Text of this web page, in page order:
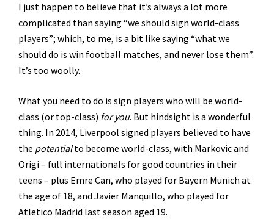
I just happen to believe that it’s always a lot more
complicated than saying “we should sign world-class
players”; which, to me, is a bit like saying “what we
should do is win football matches, and never lose them”.
It’s too woolly.
What you need to do is sign players who will be world-
class (or top-class) for you. But hindsight is a wonderful
thing. In 2014, Liverpool signed players believed to have
the potentialto become world-class, with Markovic and
Origi – full internationals for good countries in their
teens – plus Emre Can, who played for Bayern Munich at
the age of 18, and Javier Manquillo, who played for
Atletico Madrid last season aged 19.